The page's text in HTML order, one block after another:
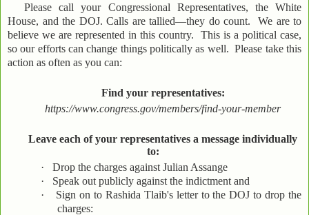
Please call your Congressional Representatives, the White
House, and the DOJ. Calls are tallied—they do count. We are to
believe we are represented in this country. This is a political case,
so our efforts can change things politically as well. Please take this
action as often as you can:
Find your representatives:
https://www.congress.gov/members/find-your-member
Leave each of your representatives a message individually
to:
·
Drop the charges against Julian Assange
·
Speak out publicly against the indictment and
·
Sign on to Rashida Tlaib's letter to the DOJ to drop the
charges: